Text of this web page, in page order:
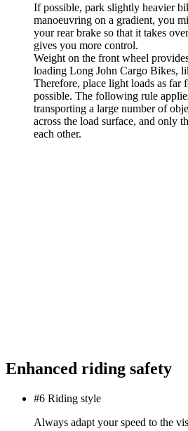
If possible, park slightly heavier
manoeuvring on a gradient, you
your rear brake so that it takes
gives you more control.
Weight on the front wheel
loading Long John Cargo Bikes,
Therefore, place light loads as far
possible. The following rule
transporting a large number of
across the load surface, and only
each other.
Enhanced riding safety
#6 Riding style
Always adapt your speed to the